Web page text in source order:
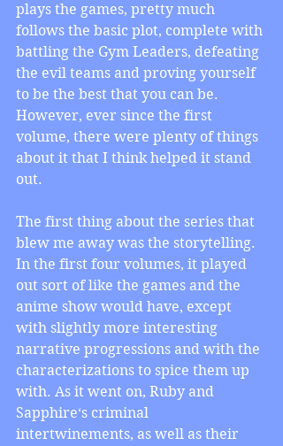
plays the games, pretty much
follows the basic plot, complete with
battling the Gym Leaders, defeating
the evil teams and proving yourself
to be the best that you can be.
However, ever since the first
volume, there were plenty of things
about it that I think helped it stand
out.
The first thing about the series that
blew me away was the storytelling.
In the first four volumes, it played
out sort of like the games and the
anime show would have, except
with slightly more interesting
narrative progressions and with the
characterizations to spice them up
with. As it went on, Ruby and
Sapphire‘s criminal
intertwinements, as well as their